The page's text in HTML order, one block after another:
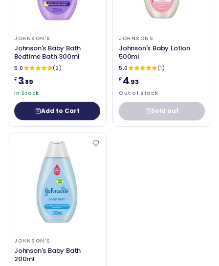
JOHNSON'S
Johnson's Baby Bath
Bedtime Bath 300ml
5.0
(2)
£3.89
In Stock
Add to Cart
JOHNSONS
Johnson's Baby Lotion
500ml
5.0
(1)
£4.93
Out of stock
Sold out
JOHNSON'S
Johnson's Baby Bath
200ml